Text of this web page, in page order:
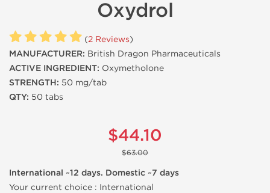
Oxydrol
(2 Reviews)
MANUFACTURER: British Dragon Pharmaceuticals
ACTIVE INGREDIENT: Oxymetholone
STRENGTH: 50 mg/tab
QTY: 50 tabs
$44.10
$63.00
International ~12 days. Domestic ~7 days
Your current choice : International